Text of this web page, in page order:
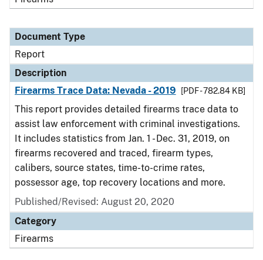
Document Type
Report
Description
Firearms Trace Data: Nevada - 2019
[PDF - 782.84 KB]
This report provides detailed firearms trace data to
assist law enforcement with criminal investigations.
It includes statistics from Jan. 1 - Dec. 31, 2019, on
firearms recovered and traced, firearm types,
calibers, source states, time-to-crime rates,
possessor age, top recovery locations and more.
Published/Revised: August 20, 2020
Category
Firearms